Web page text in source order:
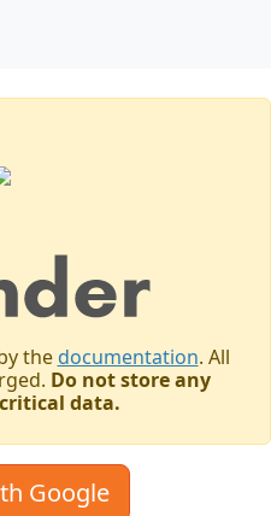
thedocumentation. All
Do not store any
data.
Google